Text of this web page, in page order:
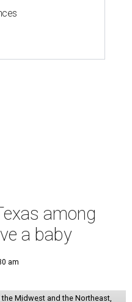
among
a baby
am
Midwest and the Northeast,